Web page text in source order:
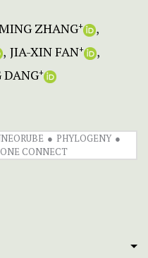
ZHANG+
JIA-XIN FAN+
DANG+
PHYLOGENY
CONNECT